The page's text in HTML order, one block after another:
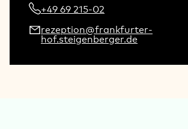
+49 69 215-02
rezeption@frankfurter-
hof.steigenberger.de